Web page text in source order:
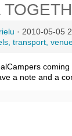
· 2010-05-05
transport,
a note and a